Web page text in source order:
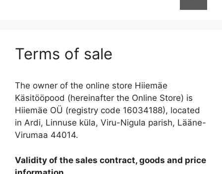
Terms of sale
The owner of the online store Hiiemäe
Käsitööpood (hereinafter the Online Store) is
Hiiemäe OÜ (registry code 16034188), located
in Ardi, Linnuse küla, Viru-Nigula parish, Lääne-
Virumaa 44014.
Validity of the sales contract, goods and price